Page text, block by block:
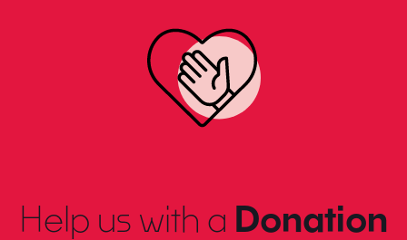
Help us with a Donation